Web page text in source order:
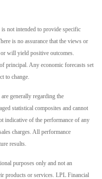
not intended to provide specific
is no assurance that the views or
will yield positive outcomes.
principal. Any economic forecasts set
to change.
are generally regarding the
statistical composites and cannot
indicative of the performance of any
charges. All performance
results.
purposes only and not an
products or services. LPL Financial